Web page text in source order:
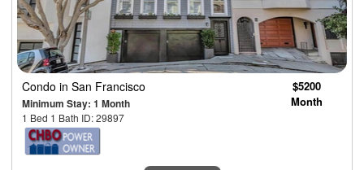
Condo in San Francisco
Minimum Stay: 1 Month
1 Bed 1 Bath ID: 29897
$5200
Month